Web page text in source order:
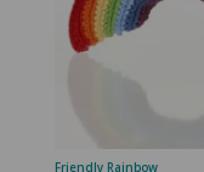
Friendly Rainbow